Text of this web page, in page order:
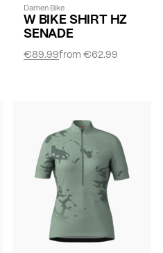
Damen Bike
W BIKE SHIRT HZ
SENADE
from€62.99
€89.99